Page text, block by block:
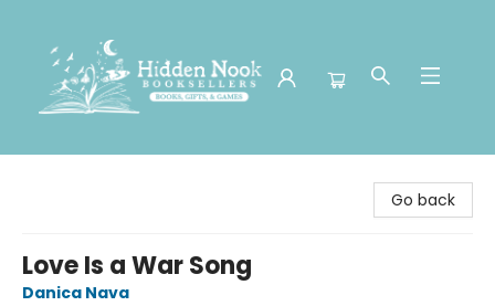
Go back
Love Is a War Song
Danica Nava